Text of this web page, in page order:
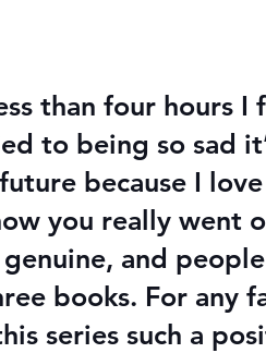
than four hours I
to being so sad
because I
you really went
and
books. For any
series such a